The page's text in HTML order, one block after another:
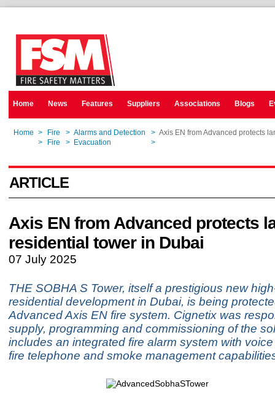
Home News Features Suppliers Associations Blogs
Home > Fire > Alarms and Detection > Axis EN from Advanced protects
> Fire > Evacuation >
ARTICLE
Axis EN from Advanced protects
residential tower in Dubai
07 July 2025
THE SOBHA S Tower, itself a prestigious new
residential development in Dubai, is being
Advanced Axis EN fire system. Cignetix was
supply, programming and commissioning of the
includes an integrated fire alarm system with
fire telephone and smoke management